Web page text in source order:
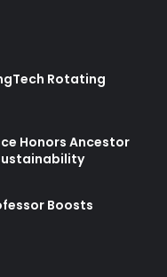
Rotating
Honors Ancestor
Boosts